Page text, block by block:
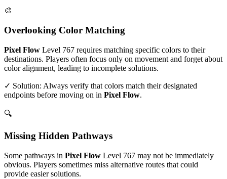
🎨
Overlooking Color Matching
Pixel Flow Level 767 requires matching specific colors to their
destinations. Players often focus only on movement and forget about
color alignment, leading to incomplete solutions.
✓ Solution: Always verify that colors match their designated
endpoints before moving on in Pixel Flow.
🔍
Missing Hidden Pathways
Some pathways in Pixel Flow Level 767 may not be immediately
obvious. Players sometimes miss alternative routes that could
provide easier solutions.